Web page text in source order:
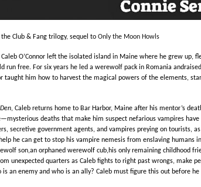
the Club & Fang trilogy, sequel to Only the Moon Howls
O’Connor left the isolated island in Maine where he grew up,
run free. For six years he led a werewolf pack in Romania
taught him how to harvest the magical powers of the elements,
, Caleb returns home to Bar Harbor, Maine after his mentor’s
deaths that make him suspect nefarious vampires
secretive government agents, and vampires preying on tourists,
he can get to stop his vampire nemesis from enslaving humans
son,an orphaned werewolf cub,his only remaining childhood
unexpected quarters as Caleb fights to right past wrongs, make
is an enemy and who is an ally? Caleb must figure this out before